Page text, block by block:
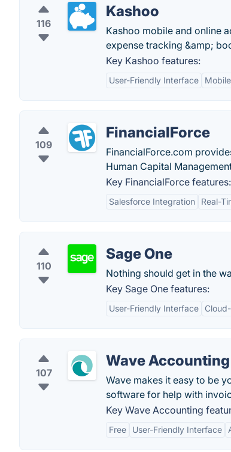
116
Kashoo
Kashoo mobile and online
expense tracking &amp;
Key Kashoo features:
User-Friendly Interface
109
FinancialForce
FinancialForce.com
Human Capital
Key FinancialForce features:
Salesforce Integration Real-
110
Sage One
Nothing should get in the
Key Sage One features:
User-Friendly Interface
107
Wave Accounting
Wave makes it easy to be
software for help with
Key Wave Accounting
Free User-Friendly Interface